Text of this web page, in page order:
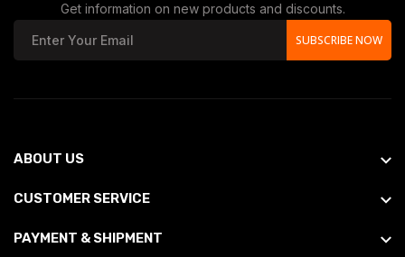
Get information on new products and discounts.
SUBSCRIBE NOW
ABOUT US
CUSTOMER SERVICE
PAYMENT & SHIPMENT